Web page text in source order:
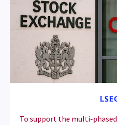
To support the multi-